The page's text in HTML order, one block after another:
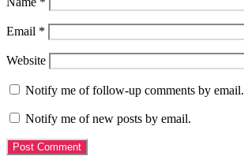
Email *
Website
Notify me of follow-up comments by email.
Notify me of new posts by email.